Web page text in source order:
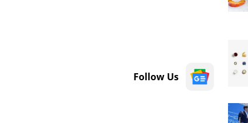
Follow Us